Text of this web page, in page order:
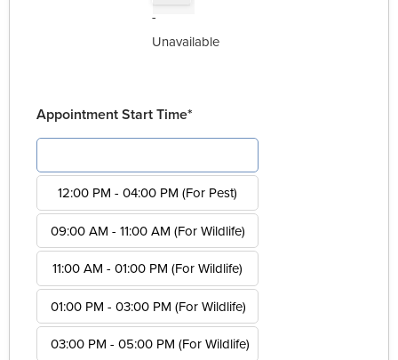
-
Unavailable
Appointment Start Time*
12:00 PM - 04:00 PM (For Pest)
09:00 AM - 11:00 AM (For Wildlife)
11:00 AM - 01:00 PM (For Wildlife)
01:00 PM - 03:00 PM (For Wildlife)
03:00 PM - 05:00 PM (For Wildlife)